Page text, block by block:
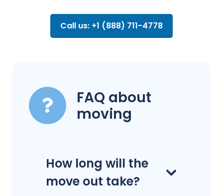
Call us: +1 (888) 711-4778
FAQ about
moving
How long will the
move out take?